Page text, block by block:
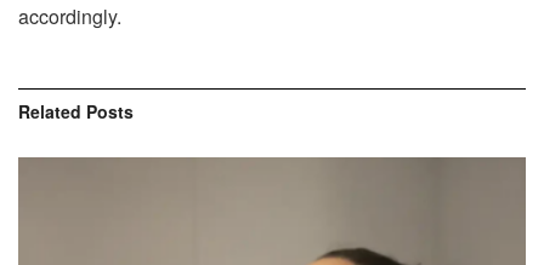
accordingly.
Related Posts